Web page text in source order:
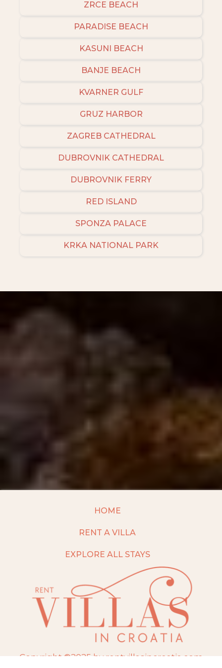
ZRCE BEACH
PARADISE BEACH
KASUNI BEACH
BANJE BEACH
KVARNER GULF
GRUZ HARBOR
ZAGREB CATHEDRAL
DUBROVNIK CATHEDRAL
DUBROVNIK FERRY
RED ISLAND
SPONZA PALACE
KRKA NATIONAL PARK
HOME
RENT A VILLA
EXPLORE ALL STAYS
Copyright ©2025 by rentvillasincroatia.com